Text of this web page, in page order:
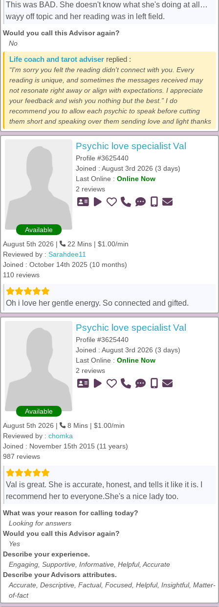
This was BAD. She doesn't know what she's doing at all…
wayy off topic and her reading was in left field.
Would you call this Advisor again?
No
Life coach and tarot adviser replied :
“I'm sorry you felt the reading didn't connect with you. Every
reading is unique, and sometimes the messages received may
not resonate right away or align with expectations. I appreciate
your feedback and wish you nothing but the best.” I do
recommend you to allow each psychic to speak before cutting
them short and speaking over them sending love and light thanks
Available
Psychic love specialist Val
Profile #3625440
Joined : August 3rd 2026 (3 days)
Last Online : Online Now
2 reviews
August 5th 2026 |
22 Mins | $1.00/min
Reviewed by : Sarahdee11
Joined : October 14th 2025 (10 months)
110 reviews
Oh i love her gentle energy. So connected and gifted.
Available
Psychic love specialist Val
Profile #3625440
Joined : August 3rd 2026 (3 days)
Last Online : Online Now
2 reviews
August 5th 2026 |
8 Mins | $1.00/min
Reviewed by : chomka
Joined : November 15th 2015 (11 years)
987 reviews
Val is great. She is accurate, honest, and tells it like it is. I
recommend her to everyone.She's a nice lady too.
What was your reason for calling today?
Looking for answers
Would you call this Advisor again?
Yes
Describe your experience.
Engaging, Supportive, Informative, Helpful, Accurate
Describe your Advisors attributes.
Accurate, Descriptive, Factual, Focused, Helpful, Insightful, Matter-
of-fact